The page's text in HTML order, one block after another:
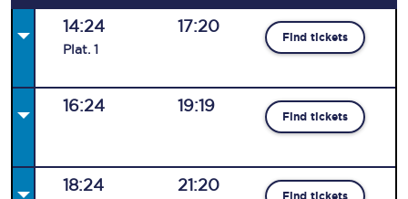
14:24
Plat. 1
17:20
Find tickets
16:24 19:19
Find tickets
18:24 21:20
Find tickets